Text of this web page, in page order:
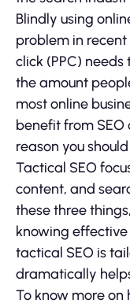
Blindly using
problem in
click (PPC)
the amount
most online
benefit from SEO
reason you
Tactical SEO
content, and
these three
knowing
tactical SEO is
dramatically
To know more